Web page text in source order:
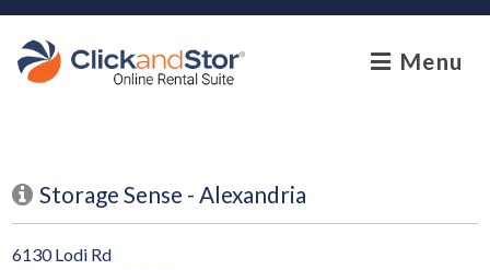
skip to content
Menu
Storage Sense - Alexandria
6130 Lodi Rd